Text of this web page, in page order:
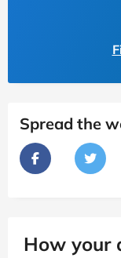
Spread the
How your